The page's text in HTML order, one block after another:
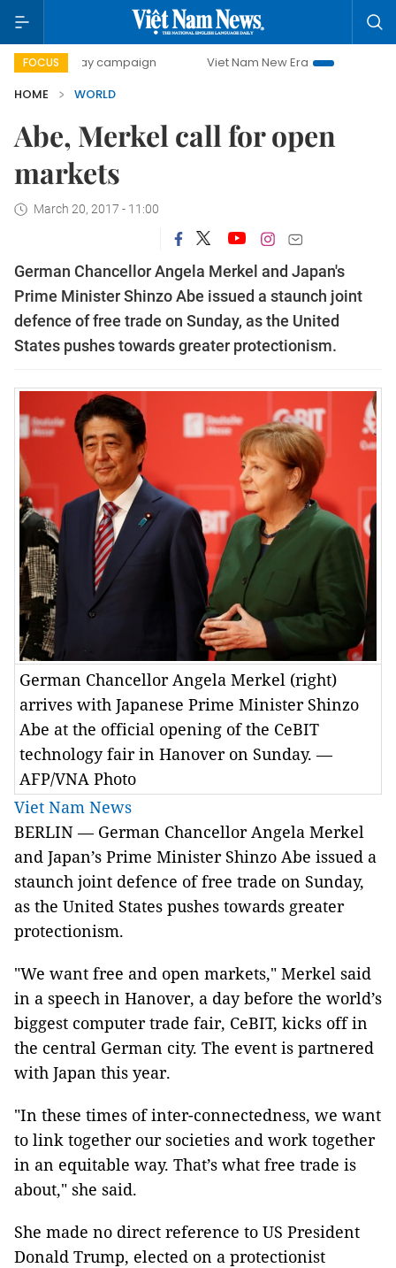
FOCUS
day campaign Viet Nam New Era
Bringing
HOME
WORLD
Abe, Merkel call for open
markets
March 20, 2017 - 11:00
German Chancellor Angela Merkel and Japan's
Prime Minister Shinzo Abe issued a staunch joint
defence of free trade on Sunday, as the United
States pushes towards greater protectionism.
German Chancellor Angela Merkel (right)
arrives with Japanese Prime Minister Shinzo
Abe at the official opening of the CeBIT
technology fair in Hanover on Sunday. —
AFP/VNA Photo
Viet Nam News
BERLIN — German Chancellor Angela Merkel
and Japan’s Prime Minister Shinzo Abe issued a
staunch joint defence of free trade on Sunday,
as the United States pushes towards greater
protectionism.
"We want free and open markets," Merkel said
in a speech in Hanover, a day before the world’s
biggest computer trade fair, CeBIT, kicks off in
the central German city. The event is partnered
with Japan this year.
"In these times of inter-connectedness, we want
to link together our societies and work together
in an equitable way. That’s what free trade is
about," she said.
She made no direct reference to US President
Donald Trump, elected on a protectionist